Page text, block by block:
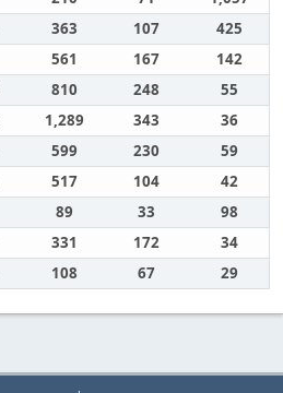
363 107
425
561 167
142
810 248
55
1,289 343
36
599 230
59
517 104
42
89 33
98
331 172
34
108 67 29